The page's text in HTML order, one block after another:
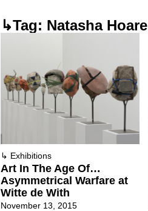
↳Tag: Natasha Hoare
↳ Exhibitions
Art In The Age Of…
Asymmetrical Warfare at
Witte de With
November 13, 2015